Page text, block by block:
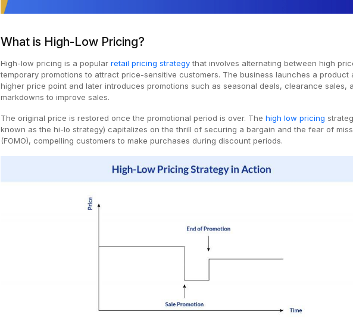
What is High-Low Pricing?
High-low pricing is a popular retail pricing strategythat involves alternating between high
temporary promotions to attract price-sensitive customers. The business launches a product
higher price point and later introduces promotions such as seasonal deals, clearance sales,
markdowns to improve sales.
The original price is restored once the promotional period is over. The high low pricing
known as the hi-lo strategy) capitalizes on the thrill of securing a bargain and the fear of
(FOMO), compelling customers to make purchases during discount periods.